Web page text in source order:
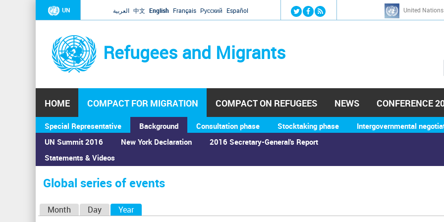
Jump to navigation
UN العربية 中文 English Français Русский Español United
Refugees and Migrants
h
HOME COMPACT FOR MIGRATION
Special Representative
Background
UN Summit 2016
Statements & Videos
New York Declaration 2016 Secretary-General's Report
Consultation phase Stocktaking phase Intergovernmental
COMPACT ON REFUGEES NEWS CONFERENCE
You
are
here
Home›Calendar ›Global series of events
Global series of events
Month Day Year(active tab)